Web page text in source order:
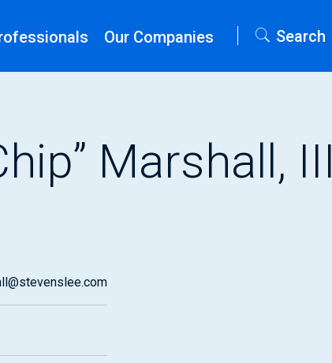
Our Companies Search
Marshall, III